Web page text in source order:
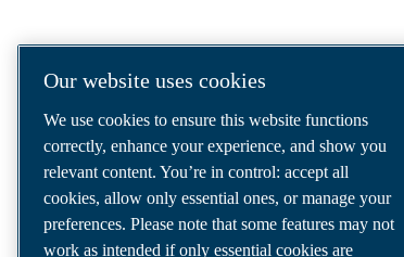
We are a leading compressed air solutions
tools and air distribution systems to fulfil
even your most demanding needs.
Our website uses cookies
We use cookies to ensure this website functions
correctly, enhance your experience, and show you
relevant content. You’re in control: accept all
cookies, allow only essential ones, or manage your
preferences. Please note that some features may not
work as intended if only essential cookies are